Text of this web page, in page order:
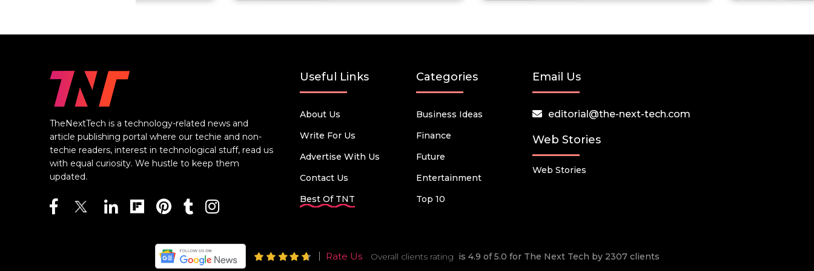
TheNextTech is a technology-related news and
article publishing portal where our techie and non-
techie readers, interest in technological stuff, read us
with equal curiosity. We hustle to keep them
updated.
Useful Links
About Us
Write For Us
Advertise With Us
Contact Us
Best Of TNT
Categories
Business Ideas
Finance
Future
Entertainment
Top 10
Email Us
editorial@the-next-tech.com
Web Stories
Web Stories
Rate Us Overall clients rating is 4.9 of 5.0 for The Next Tech by 2307 clients